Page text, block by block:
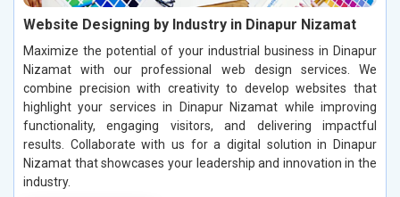
Website Designing by Industry in Dinapur Nizamat
Maximize the potential of your industrial business in Dinapur
Nizamat with our professional web design services. We
combine precision with creativity to develop websites that
highlight your services in Dinapur Nizamat while improving
functionality, engaging visitors, and delivering impactful
results. Collaborate with us for a digital solution in Dinapur
Nizamat that showcases your leadership and innovation in the
industry.